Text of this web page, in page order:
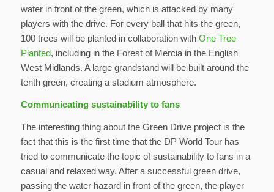
water in front of the green, which is attacked by many
players with the drive. For every ball that hits the green,
100 trees will be planted in collaboration with One Tree
Planted, including in the Forest of Mercia in the English
West Midlands. A large grandstand will be built around the
tenth green, creating a stadium atmosphere.
Communicating sustainability to fans
The interesting thing about the Green Drive project is the
fact that this is the first time that the DP World Tour has
tried to communicate the topic of sustainability to fans in a
casual and relaxed way. After a successful green drive,
passing the water hazard in front of the green, the player